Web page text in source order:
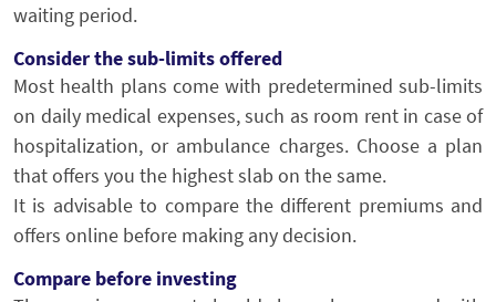
waiting period.
Consider the sub-limits offered
Most health plans come with predetermined sub-limits
on daily medical expenses, such as room rent in case of
hospitalization, or ambulance charges. Choose a plan
that offers you the highest slab on the same.
It is advisable to compare the different premiums and
offers online before making any decision.
Compare before investing